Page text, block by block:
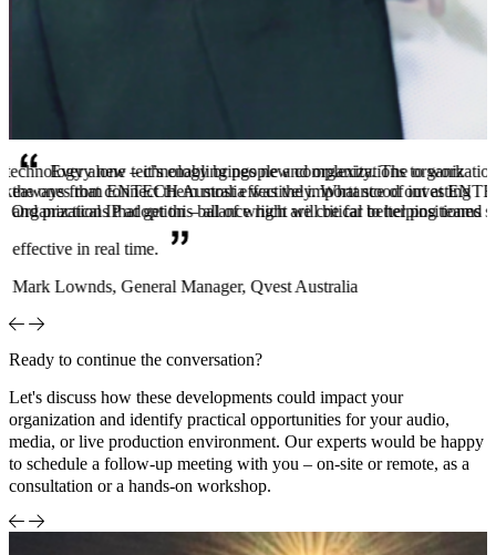
alone – it’s enabling people and organizations to work
from ENTECH Australia was the importance of investing
that get this balance right will be far better positioned
Every new technology brings new complexity. The
the ones that connect them most effectively. What stood out at
and practical IP adoption – all of which are critical to helping teams
effective in real time.
Mark Lownds, General Manager, Qvest Australia
Ready to continue the conversation?
Let's discuss how these developments could impact your
organization and identify practical opportunities for your audio,
media, or live production environment. Our experts would be happy
to schedule a follow-up meeting with you – on-site or remote, as a
consultation or a hands-on workshop.